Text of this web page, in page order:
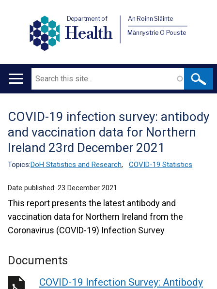
Department of
Health
An Roinn Sláinte
Männystrie O Pouste
Main
Search
Translation
help
COVID-19 infection survey: antibody
and vaccination data for Northern
Ireland 23rd December 2021
Topics:DoH Statistics and Research, COVID-19 Statistics
Date published: 23 December 2021
This report presents the latest antibody and
vaccination data for Northern Ireland from the
Coronavirus (COVID-19) Infection Survey
Documents
COVID-19 Infection Survey: Antibody